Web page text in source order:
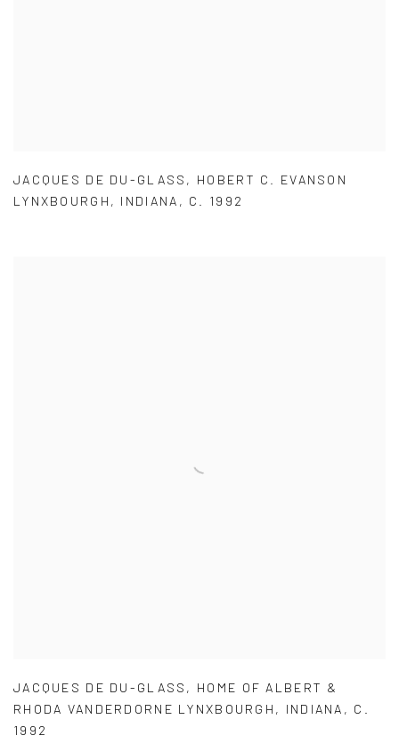
JACQUES DE DU-GLASS , HOBERT C. EVANSON
LYNXBOURGH , INDIANA , C. 1992
JACQUES DE DU-GLASS , HOME OF ALBERT &
RHODA VANDERDORNE LYNXBOURGH , INDIANA , C.
1992